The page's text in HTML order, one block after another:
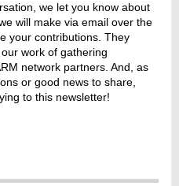
we let you know about
will make via email over the
your contributions. They
work of gathering
network partners. And, as
or good news to share,
to this newsletter!